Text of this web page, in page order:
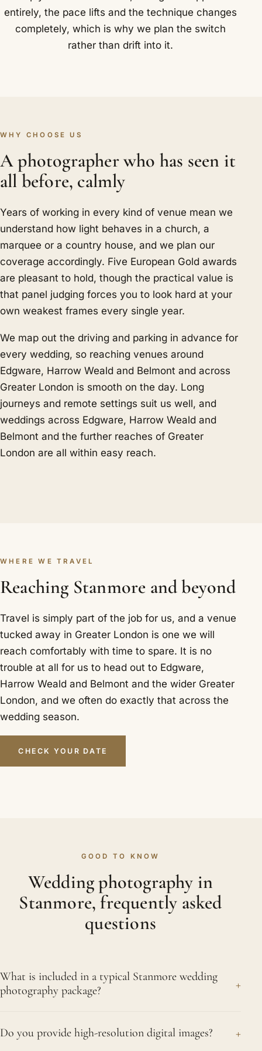
entirely, the pace lifts and the technique changes
completely, which is why we plan the switch
rather than drift into it.
WHY CHOOSE US
A photographer who has seen it
all before, calmly
Years of working in every kind of venue mean we
understand how light behaves in a church, a
marquee or a country house, and we plan our
coverage accordingly. Five European Gold awards
are pleasant to hold, though the practical value is
that panel judging forces you to look hard at your
own weakest frames every single year.
We map out the driving and parking in advance for
every wedding, so reaching venues around
Edgware, Harrow Weald and Belmont and across
Greater London is smooth on the day. Long
journeys and remote settings suit us well, and
weddings across Edgware, Harrow Weald and
Belmont and the further reaches of Greater
London are all within easy reach.
WHERE WE TRAVEL
Reaching Stanmore and beyond
Travel is simply part of the job for us, and a venue
tucked away in Greater London is one we will
reach comfortably with time to spare. It is no
trouble at all for us to head out to Edgware,
Harrow Weald and Belmont and the wider Greater
London, and we often do exactly that across the
wedding season.
CHECK YOUR DATE
GOOD TO KNOW
Wedding photography in
Stanmore, frequently asked
questions
What is included in a typical Stanmore wedding
photography package?
+
morning preparations to first dance, every edited
Do you provide high-resolution digital images? +